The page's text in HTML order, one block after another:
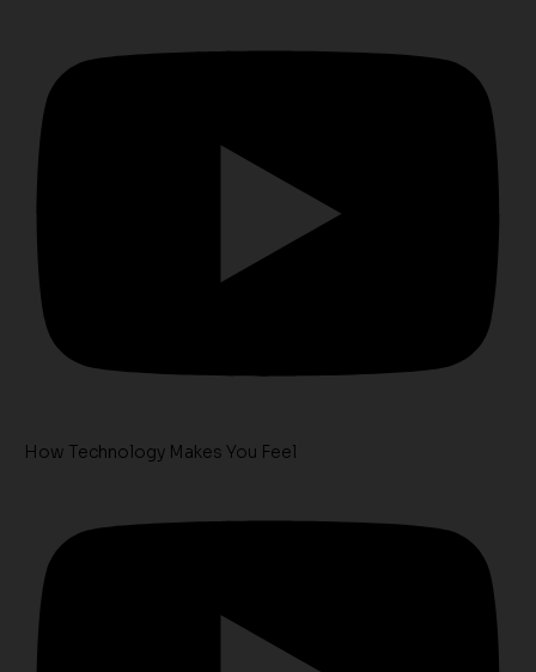
How Technology Makes You Feel